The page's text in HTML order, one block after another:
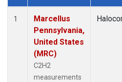
Dataset Number
1
Marcellus
Pennsylvania,
United States
(MRC)
C2H2
measurements